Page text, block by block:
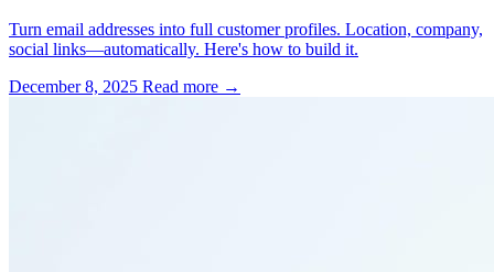
Turn email addresses into full customer profiles. Location, company,
social links—automatically. Here's how to build it.
December 8, 2025 Read more →